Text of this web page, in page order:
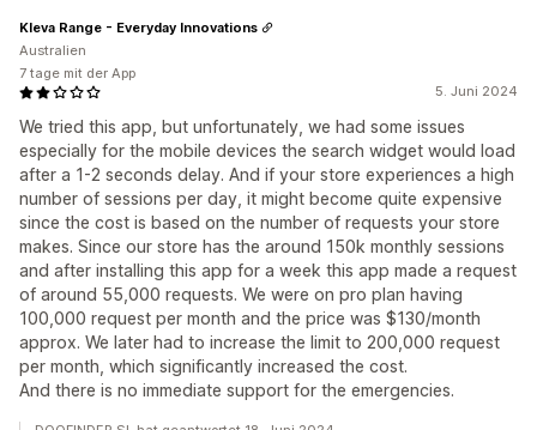
5. Juni 2024
We tried this app, but unfortunately, we had some issues
especially for the mobile devices the search widget would load
after a 1-2 seconds delay. And if your store experiences a high
number of sessions per day, it might become quite expensive
since the cost is based on the number of requests your store
makes. Since our store has the around 150k monthly sessions
and after installing this app for a week this app made a request
of around 55,000 requests. We were on pro plan having
100,000 request per month and the price was $130/month
approx. We later had to increase the limit to 200,000 request
per month, which significantly increased the cost.
And there is no immediate support for the emergencies.
Kleva Range - Everyday Innovations
Australien
7 tage mit der App